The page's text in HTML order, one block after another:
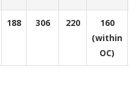
188 306 220
160
(within
OC)